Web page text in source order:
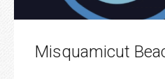
Misquamicut